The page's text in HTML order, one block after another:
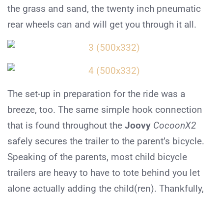
the grass and sand, the twenty inch pneumatic
rear wheels can and will get you through it all.
The set-up in preparation for the ride was a
breeze, too. The same simple hook connection
that is found throughout the Joovy CocoonX2
safely secures the trailer to the parent’s bicycle.
Speaking of the parents, most child bicycle
trailers are heavy to have to tote behind you let
alone actually adding the child(ren). Thankfully,